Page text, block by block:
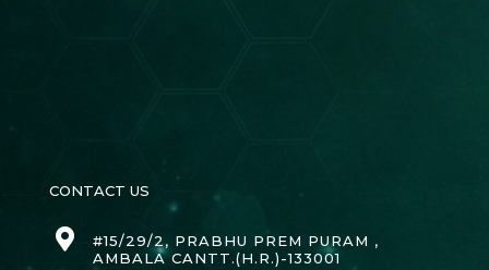
CONTACT US
#15/29/2, PRABHU PREM PURAM ,
AMBALA CANTT.(H.R.)-133001